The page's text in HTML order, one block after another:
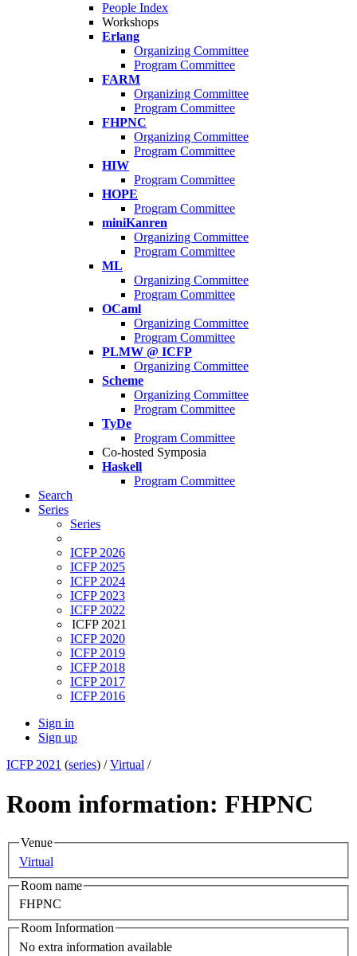
People Index
Workshops
Erlang
Organizing Committee
Program Committee
FARM
Organizing Committee
Program Committee
FHPNC
Organizing Committee
Program Committee
HIW
Program Committee
HOPE
Program Committee
miniKanren
Organizing Committee
Program Committee
ML
Organizing Committee
Program Committee
OCaml
Organizing Committee
Program Committee
PLMW @ ICFP
Organizing Committee
Scheme
Organizing Committee
Program Committee
TyDe
Program Committee
Co-hosted Symposia
Haskell
Program Committee
Search
Series
Series
ICFP 2026
ICFP 2025
ICFP 2024
ICFP 2023
ICFP 2022
ICFP 2021
ICFP 2020
ICFP 2019
ICFP 2018
ICFP 2017
ICFP 2016
Sign in
Sign up
ICFP 2021 (series) /Virtual /
Room information: FHPNC
Venue
Virtual
Room name
FHPNC
Room Information
No extra information available